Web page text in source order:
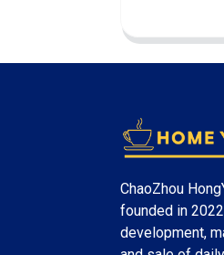
ChaoZhou
founded in
development,